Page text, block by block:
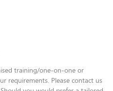
training/one-on-one or
requirements. Please contact us